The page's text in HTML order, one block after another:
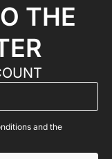
THE
and the